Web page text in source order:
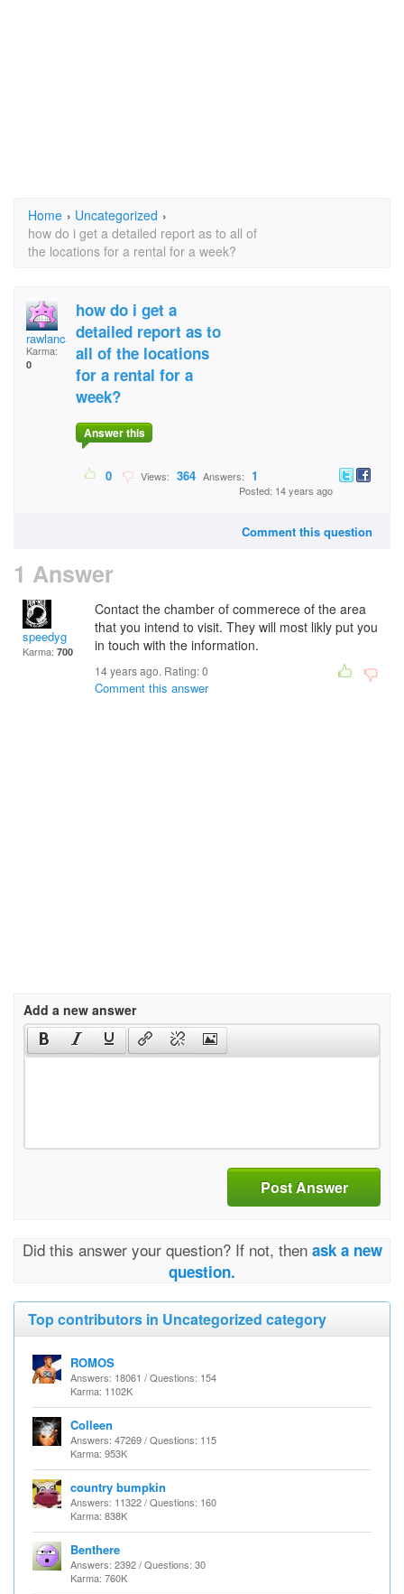
Home › Uncategorized ›
how do i get a detailed report as to all of
the locations for a rental for a week?
rawlancaster
Karma:
0
how do i get a
detailed report as to
all of the locations
for a rental for a
week?
Answer this
0 Views: 364 Answers: 1
Posted: 14 years ago
Comment this question
1 Answer
speedyg
Karma: 700
Contact the chamber of commerece of the area
that you intend to visit. They will most likly put you
in touch with the information.
14 years ago. Rating:0
Comment this answer
Add a new answer
Post Answer
Did this answer your question? If not, then ask a new
question.
Top contributors in Uncategorized category
ROMOS
Answers: 18061 / Questions: 154
Karma: 1102K
Colleen
Answers: 47269 / Questions: 115
Karma: 953K
country bumpkin
Answers: 11322 / Questions: 160
Karma: 838K
Benthere
Answers: 2392 / Questions: 30
Karma: 760K